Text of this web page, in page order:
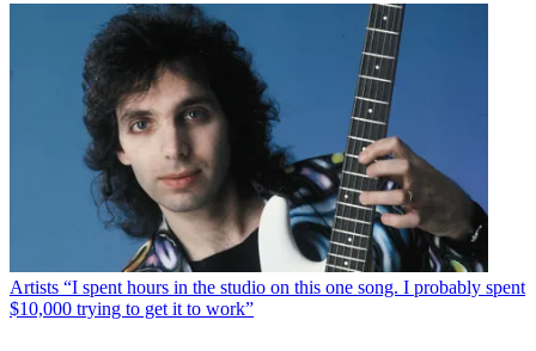
Artists “I spent hours in the studio on this one song. I probably spent
$10,000 trying to get it to work”